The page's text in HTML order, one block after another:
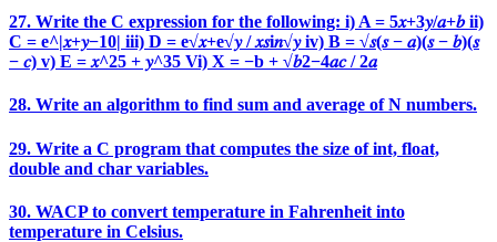
27. Write the C expression for the following: i) A = 5𝑥+3𝑦/𝑎+𝑏 ii)
C = e^|𝑥+𝑦−10| iii) D = e√𝑥+e√𝑦 / 𝑥𝑠i𝑛√𝑦 iv) B = √𝑠(𝑠 − 𝑎)(𝑠 − 𝑏)(𝑠
− 𝑐) v) E = 𝑥^25 + 𝑦^35 Vi) X = −b + √𝑏2−4𝑎𝑐 / 2𝑎
28. Write an algorithm to find sum and average of N numbers.
29. Write a C program that computes the size of int, float,
double and char variables.
30. WACP to convert temperature in Fahrenheit into
temperature in Celsius.